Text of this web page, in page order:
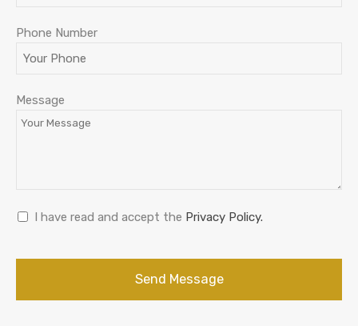
Phone Number
Message
I have read and accept the Privacy Policy.
Send Message